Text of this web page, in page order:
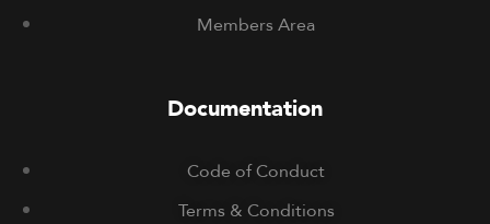
Members Area
Documentation
Code of Conduct
Terms & Conditions